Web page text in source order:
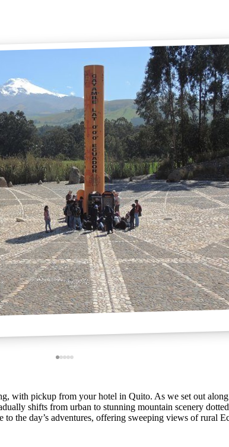
with pickup from your hotel in Quito. As we set out
shifts from urban to stunning mountain scenery
the day’s adventures, offering sweeping views of rural